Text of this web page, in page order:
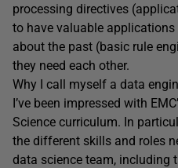
processing directives
to have valuable applications
about the past (basic rule
they need each other.
Why I call myself a data
I’ve been impressed with
Science curriculum. In
the different skills and roles
data science team, including